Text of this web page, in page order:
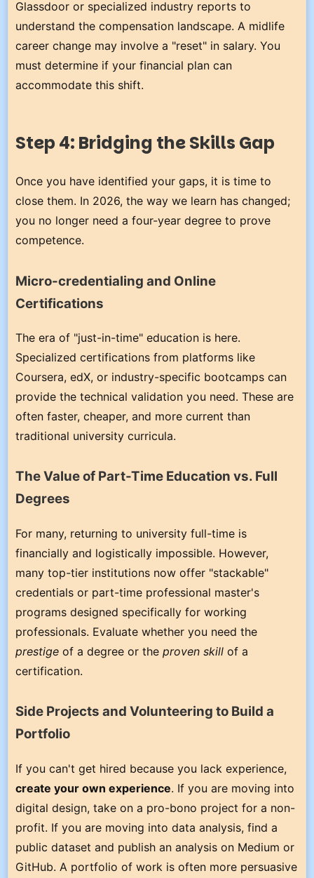
Glassdoor or specialized industry reports to
understand the compensation landscape. A midlife
career change may involve a "reset" in salary. You
must determine if your financial plan can
accommodate this shift.
Step 4: Bridging the Skills Gap
Once you have identified your gaps, it is time to
close them. In 2026, the way we learn has changed;
you no longer need a four-year degree to prove
competence.
Micro-credentialing and Online
Certifications
The era of "just-in-time" education is here.
Specialized certifications from platforms like
Coursera, edX, or industry-specific bootcamps can
provide the technical validation you need. These are
often faster, cheaper, and more current than
traditional university curricula.
The Value of Part-Time Education vs. Full
Degrees
For many, returning to university full-time is
financially and logistically impossible. However,
many top-tier institutions now offer "stackable"
credentials or part-time professional master's
programs designed specifically for working
professionals. Evaluate whether you need the
prestige of a degree or theproven skill of a
certification.
Side Projects and Volunteering to Build a
Portfolio
If you can't get hired because you lack experience,
create your own experience. If you are moving into
digital design, take on a pro-bono project for a non-
profit. If you are moving into data analysis, find a
public dataset and publish an analysis on Medium or
GitHub. A portfolio of work is often more persuasive